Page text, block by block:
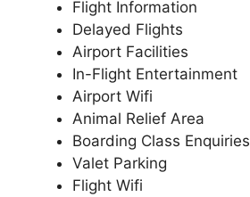
Flight Information
Delayed Flights
Airport Facilities
In-Flight Entertainment
Airport Wifi
Animal Relief Area
Boarding Class Enquiries
Valet Parking
Flight Wifi